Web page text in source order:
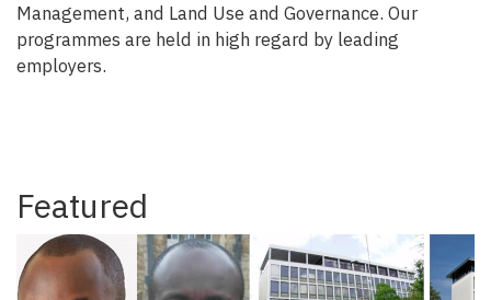
Management, and Land Use and Governance. Our
programmes are held in high regard by leading
employers.
Featured